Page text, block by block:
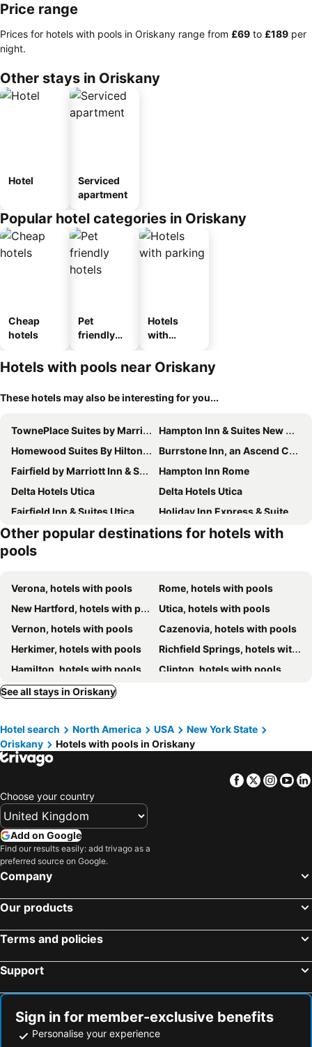
Price range
Prices for hotels with pools in Oriskany range from ‎£69 to ‎£189 per
night.
Other stays in Oriskany
Hotel
Serviced
apartment
Popular hotel categories in Oriskany
Cheap
hotels
Pet
friendly
Hotels
with
Hotels with pools near Oriskany
These hotels may also be interesting for you...
TownePlace Suites by Marriott New Hartford
Hampton Inn & Suites New Hartford
Homewood Suites By Hilton New Hartford Utica
Burrstone Inn, an Ascend Collection Hotel
Fairfield by Marriott Inn & Suites Rome NY
Hampton Inn Rome
Delta Hotels Utica
Delta Hotels Utica
Fairfield Inn & Suites Utica
Holiday Inn Express & Suites Utica By Ihg
Home2 Suites by Hilton Utica
Hampton Inn Utica
Ramada by Wyndham Rome/Verona
Other popular destinations for hotels with
pools
Verona, hotels with pools
Rome, hotels with pools
New Hartford, hotels with pools
Utica, hotels with pools
Vernon, hotels with pools
Cazenovia, hotels with pools
Herkimer, hotels with pools
Richfield Springs, hotels with pools
Hamilton, hotels with pools
Clinton, hotels with pools
See all stays in Oriskany
Hotel search North America USA
New York State
Oriskany
Hotels with pools in Oriskany
Facebook
Twitter
Choose your country
Add on Google
Find our results easily: add trivago as a
preferred source on Google.
Company
Our products
Terms and policies
Support
Sign in for member-exclusive benefits
Personalise your experience